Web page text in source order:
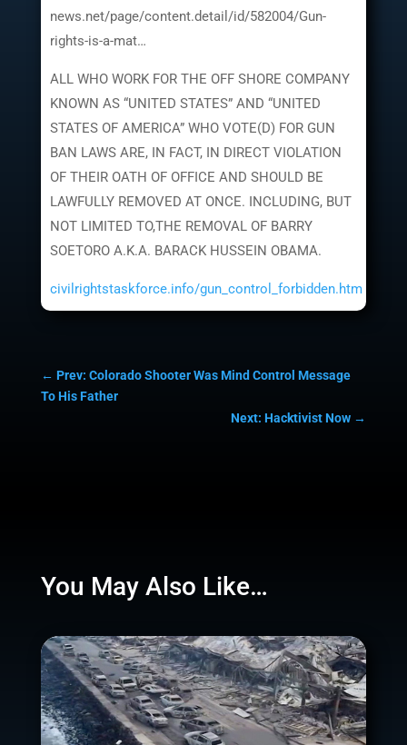
news.net/page/content.detail/id/582004/Gun-
rights-is-a-mat…
ALL WHO WORK FOR THE OFF SHORE COMPANY
KNOWN AS “UNITED STATES” AND “UNITED
STATES OF AMERICA” WHO VOTE(D) FOR GUN
BAN LAWS ARE, IN FACT, IN DIRECT VIOLATION
OF THEIR OATH OF OFFICE AND SHOULD BE
LAWFULLY REMOVED AT ONCE. INCLUDING, BUT
NOT LIMITED TO,THE REMOVAL OF BARRY
SOETORO A.K.A. BARACK HUSSEIN OBAMA.
civilrightstaskforce.info/gun_control_forbidden.htm
← Prev: Colorado Shooter Was Mind Control Message
To His Father
Next: Hacktivist Now →
You May Also Like…